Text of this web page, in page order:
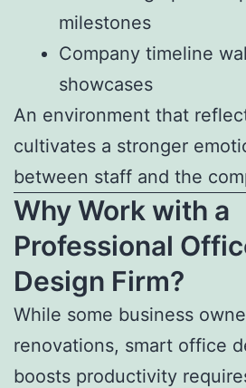
milestones
Company timeline
showcases
An environment that
cultivates a stronger
between staff and the
Why Work with a
Professional
Design Firm?
While some business
renovations, smart office
boosts productivity